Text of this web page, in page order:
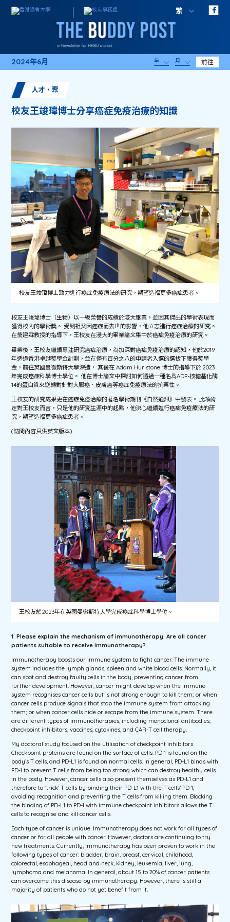
繁
2024年6月 年 月 前往
人才・聚
校友王竣瑋博士分享癌症免疫治療的知識
校友王竣瑋博士致力進行癌症免疫療法的研究，期望造福更多癌症患者。
校友王竣瑋博士（生物）以一級榮譽的成績於浸大畢業，並因其傑出的學術表現而
獲得校內的學術獎。 受到祖父因癌症而去世的影響，他立志進行癌症治療的研究。
在翁建霖教授的指導下，王校友在浸大的畢業論文集中於癌症免疫治療的研究。
畢業後，王校友繼續專注研究癌症治療，為加深對癌症免疫治療的認知，他於2019
年透過香港卓越獎學金計劃，並在僅有百分之八的申請者入選的選拔下獲得獎學
金，前往英國曼徹斯特大學深造， 其後在 Adam Hurlstone 博士的指導下於 2023
年完成癌症科學博士學位。 他在博士論文中探討如何透過一種名爲ADP-核糖基化酶
14的蛋白質來逆轉對針對大腸癌、皮膚癌等癌症免疫療法的抗藥性。
王校友的研究成果更在癌症免疫治療的著名學術期刊《自然通訊》中發表。 此項肯
定對王校友而言，只是他的研究生涯中的起點，他決心繼續進行癌症免疫療法的研
究，期望造福更多癌症患者。
(訪問內容只供英文版本)
王校友於2023年在英國曼徹斯特大學完成癌症科學博士學位。
1. Please explain the mechanism of immunotherapy. Are all cancer
patients suitable to receive immunotherapy?
Immunotherapy boosts our immune system to fight cancer. The immune
system includes the lymph glands, spleen and white blood cells. Normally, it
can spot and destroy faulty cells in the body, preventing cancer from
further development. However, cancer might develop when the immune
system recognises cancer cells but is not strong enough to kill them; or when
cancer cells produce signals that stop the immune system from attacking
them; or when cancer cells hide or escape from the immune system. There
are different types of immunotherapies, including monoclonal antibodies,
checkpoint inhibitors, vaccines, cytokines, and CAR-T cell therapy.
My doctoral study focused on the utilisation of checkpoint inhibitors.
Checkpoint proteins are found on the surface of cells: PD-1 is found on the
body’s T cells, and PD-L1 is found on normal cells. In general, PD-L1 binds with
PD-1 to prevent T cells from being too strong which can destroy healthy cells
in the body. However, cancer cells also present themselves as PD-L1 and
therefore to ‘trick’ T cells by binding their PD-L1 with the T cells’ PD-1,
avoiding recognition and preventing the T cells from killing them. Blocking
the binding of PD-L1 to PD-1 with immune checkpoint inhibitors allows the T
cells to recognise and kill cancer cells.
Each type of cancer is unique. Immunotherapy does not work for all types of
cancer or for all people with cancer. However, doctors are continuing to try
new treatments. Currently, immunotherapy has been proven to work in the
following types of cancer: bladder, brain, breast, cervical, childhood,
colorectal, esophageal, head and neck, kidney, leukemia, liver, lung,
lymphoma and melanoma. In general, about 15 to 20% of cancer patients
can overcome this disease by immunotherapy. However, there is still a
majority of patients who do not yet benefit from it.